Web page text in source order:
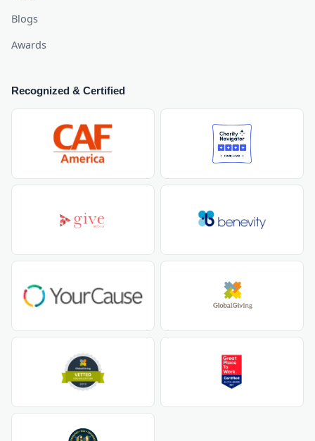
Blogs
Awards
Recognized & Certified